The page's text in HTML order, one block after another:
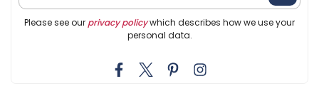
Please see our privacy policywhich describes how we use your
personal data.